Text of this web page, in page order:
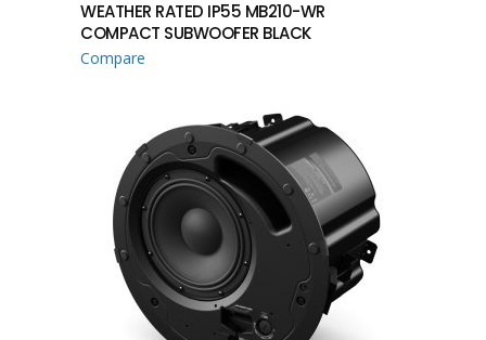
WEATHER RATED IP55 MB210-WR
COMPACT SUBWOOFER BLACK
Compare